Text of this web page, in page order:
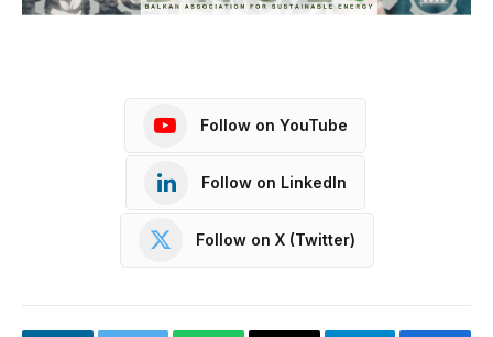
Follow on YouTube
Follow on LinkedIn
Follow on X (Twitter)